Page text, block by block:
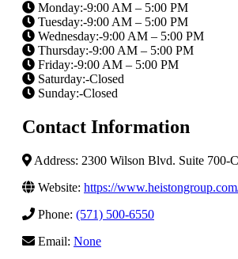
Monday:-9:00 AM – 5:00 PM
Tuesday:-9:00 AM – 5:00 PM
Wednesday:-9:00 AM – 5:00 PM
Thursday:-9:00 AM – 5:00 PM
Friday:-9:00 AM – 5:00 PM
Saturday:-Closed
Sunday:-Closed
Contact Information
Address: 2300 Wilson Blvd. Suite 700-
Website: https://
Phone: (571) 500-6550
Email: None